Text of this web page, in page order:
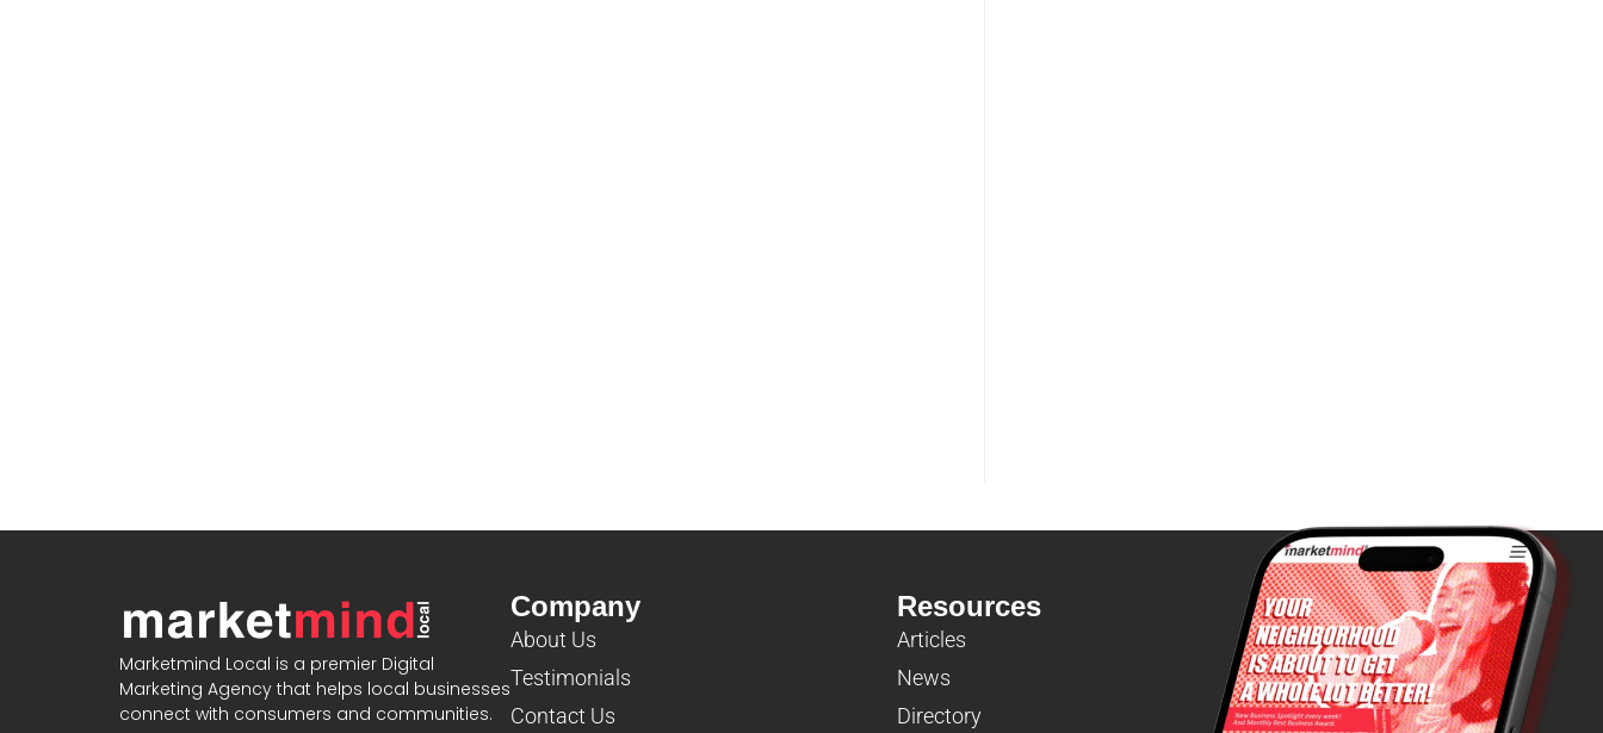
Marketmind Local is a premier Digital
Marketing Agency that helps local businesses
connect with consumers and communities.
Company
About Us
Testimonials
Contact Us
Resources
Articles
News
Directory